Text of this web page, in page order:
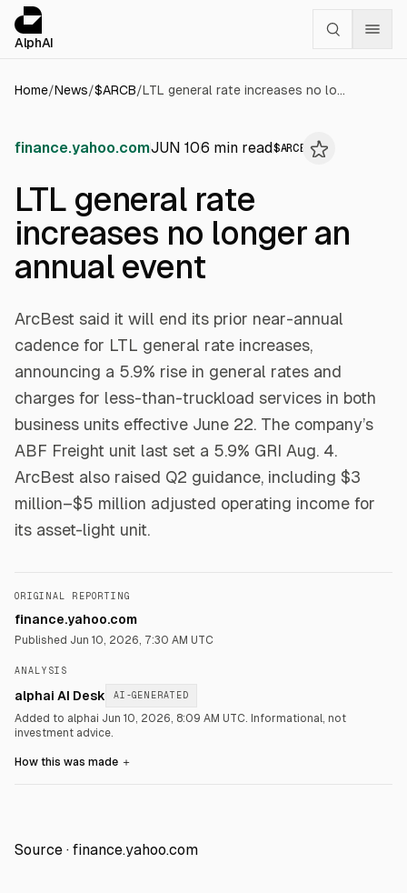
AlphAI
Home/News/$ARCB/ LTL general rate increases no longer an annual event
finance.yahoo.comJUN 106 min read$ARCB
LTL general rate
increases no longer an
annual event
ArcBest said it will end its prior near-annual
cadence for LTL general rate increases,
announcing a 5.9% rise in general rates and
charges for less-than-truckload services in both
business units effective June 22. The company’s
ABF Freight unit last set a 5.9% GRI Aug. 4.
ArcBest also raised Q2 guidance, including $3
million–$5 million adjusted operating income for
its asset-light unit.
ORIGINAL REPORTING
finance.yahoo.com
Published Jun 10, 2026, 7:30 AM UTC
ANALYSIS
alphai AI Desk AI-GENERATED
Added to alphai Jun 10, 2026, 8:09 AM UTC. Informational, not
investment advice.
How this was made ＋
Source · finance.yahoo.com
Cookies management panel